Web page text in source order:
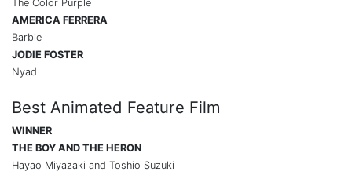
The Color Purple
AMERICA FERRERA
Barbie
JODIE FOSTER
Nyad
Best Animated Feature Film
WINNER
THE BOY AND THE HERON
Hayao Miyazaki and Toshio Suzuki